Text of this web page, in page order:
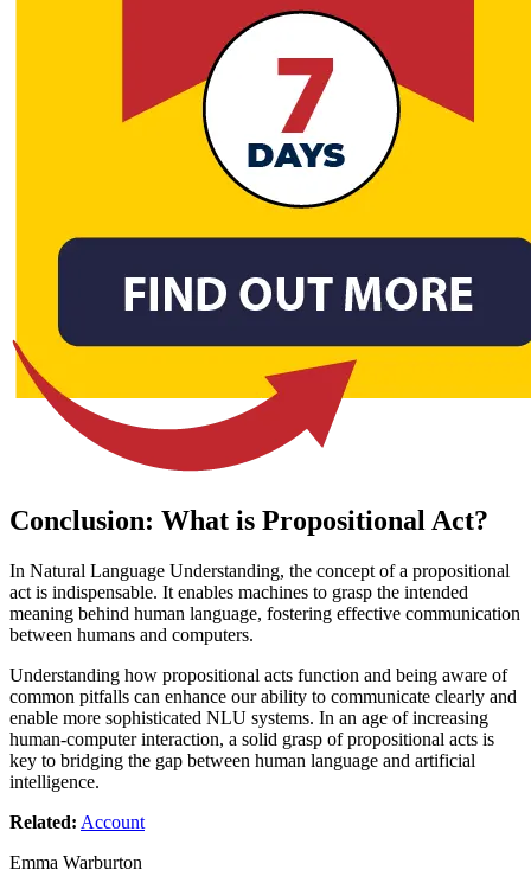
Conclusion: What is Propositional Act?
In Natural Language Understanding, the concept of a propositional
act is indispensable. It enables machines to grasp the intended
meaning behind human language, fostering effective communication
between humans and computers.
Understanding how propositional acts function and being aware of
common pitfalls can enhance our ability to communicate clearly and
enable more sophisticated NLU systems. In an age of increasing
human-computer interaction, a solid grasp of propositional acts is
key to bridging the gap between human language and artificial
intelligence.
Related: Account
Emma Warburton